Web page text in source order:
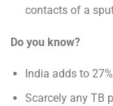
contacts of a
Do you know?
India adds to
Scarcely any TB